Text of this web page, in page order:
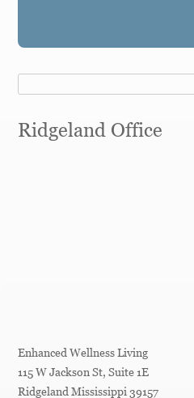
Ridgeland Office
Enhanced Wellness Living
115 W Jackson St, Suite 1E
Ridgeland Mississippi 39157